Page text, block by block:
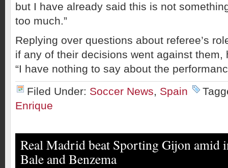
but I have already said this is not
too much.”
Replying over questions about referee’s
if any of their decisions went against them,
“I have nothing to say about the
Filed Under: Soccer News, Spain
Enrique
Real Madrid beat Sporting Gijon amid
Bale and Benzema